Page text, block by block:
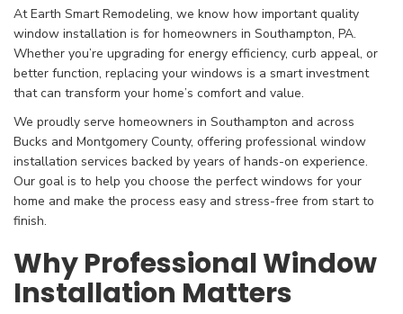
At Earth Smart Remodeling, we know how important quality
window installation is for homeowners in Southampton, PA.
Whether you’re upgrading for energy efficiency, curb appeal, or
better function, replacing your windows is a smart investment
that can transform your home’s comfort and value.
We proudly serve homeowners in Southampton and across
Bucks and Montgomery County, offering professional window
installation services backed by years of hands-on experience.
Our goal is to help you choose the perfect windows for your
home and make the process easy and stress-free from start to
finish.
Why Professional Window
Installation Matters